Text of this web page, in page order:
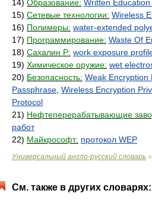
14) Образование: Written Education
15) Сетевые технологии: Wireless
16) Полимеры: water-extended
17) Программирование: Waste Of
18) Сахалин Р: work exposure
19) Химическое оружие: wet
20) Безопасность: Weak Encryption
Passphrase Wireless Encryption
Protocol
21) Нефтеперерабатывающие
работ
22) Майкрософт: протокол WEP
Универсальный англо-русский словарь >
См. также в других словарях: